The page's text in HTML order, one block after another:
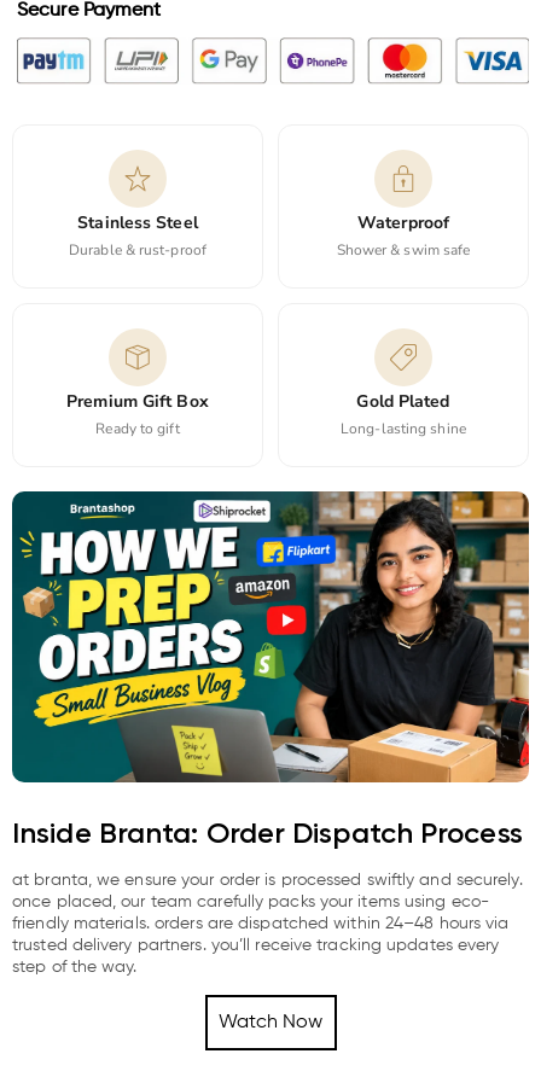
Secure Payment
Stainless Steel
Durable & rust-proof
Waterproof
Shower & swim safe
Premium Gift Box
Ready to gift
Gold Plated
Long-lasting shine
Inside Branta: Order Dispatch Process
at branta, we ensure your order is processed swiftly and securely.
once placed, our team carefully packs your items using eco-
friendly materials. orders are dispatched within 24–48 hours via
trusted delivery partners. you’ll receive tracking updates every
step of the way.
Watch Now